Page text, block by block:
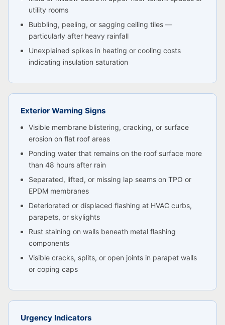
utility rooms
Bubbling, peeling, or sagging ceiling tiles —
particularly after heavy rainfall
Unexplained spikes in heating or cooling costs
indicating insulation saturation
Exterior Warning Signs
Visible membrane blistering, cracking, or surface
erosion on flat roof areas
Ponding water that remains on the roof surface more
than 48 hours after rain
Separated, lifted, or missing lap seams on TPO or
EPDM membranes
Deteriorated or displaced flashing at HVAC curbs,
parapets, or skylights
Rust staining on walls beneath metal flashing
components
Visible cracks, splits, or open joints in parapet walls
or coping caps
Urgency Indicators